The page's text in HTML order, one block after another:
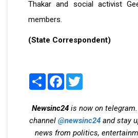
Thakar and social activist
members.
(State Correspondent)
Share Facebook
Newsinc24 is now on
channel @newsinc24and stay
news from politics,